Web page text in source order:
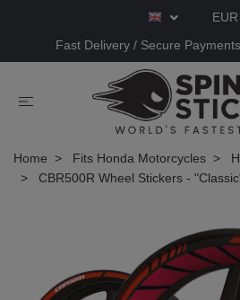
EUR
Fast Delivery / Secure
Home Fits Honda Motorcycles
CBR500R Wheel Stickers -